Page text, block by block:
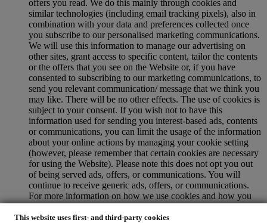
This website uses first- and third-party cookies
offers you read. We do this mainly through cookies and
similar technologies (including email tracking pixels), also in
combination with your data and preferences collected once
you subscribe to our personalised marketing communications.
We will use this information to manage our advertising on
other sites, grant access to specific content, tailor the contents
or the offers that you see on the Website or, if you have
consented to subscribing to our marketing communications, to
send you relevant communication/ message that we think you
may like. There will be no other effects. The use of cookies is
subject to your consent. If you wish not to have this
information used for sending you interest-based ads, contents
or communications, you can limit the usage of the information
about your online actions by managing your cookie setting
(however, please remember that certain cookies are necessary
for using the Website). Please note this does not opt you out
of being served ads, offers, or communications. You will
continue to receive generic ads, offers, or communications.
For more information on how we use cookies and how you
can remove them, visit our Cookie Policyhere.
PRODUCT REVIEW In case you have purchased one of our